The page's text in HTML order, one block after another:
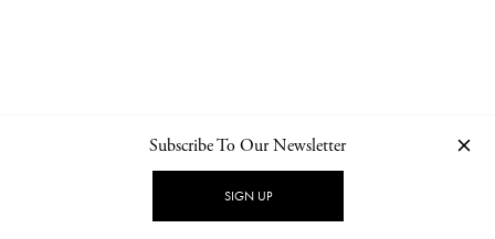
NEWSLETTER PRIVACY POLICY
Subscribe To Our Newsletter
SIGN UP